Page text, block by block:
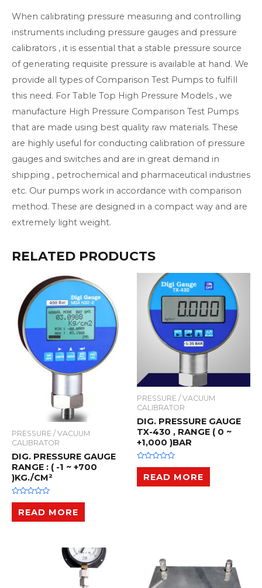
When calibrating pressure measuring and controlling
instruments including pressure gauges and pressure
calibrators , it is essential that a stable pressure source
of generating requisite pressure is available at hand. We
provide all types of Comparison Test Pumps to fulfill
this need. For Table Top High Pressure Models , we
manufacture High Pressure Comparison Test Pumps
that are made using best quality raw materials. These
are highly useful for conducting calibration of pressure
gauges and switches and are in great demand in
shipping , petrochemical and pharmaceutical industries
etc. Our pumps work in accordance with comparison
method. These are designed in a compact way and are
extremely light weight.
RELATED PRODUCTS
PRESSURE / VACUUM
CALIBRATOR
DIG. PRESSURE GAUGE
RANGE : ( -1 ~ +700
)KG./CM²
R
e
READ MORE
PRESSURE / VACUUM
CALIBRATOR
DIG. PRESSURE GAUGE
TX-430 , RANGE ( 0 ~
+1,000 )BAR
R
e
READ MORE